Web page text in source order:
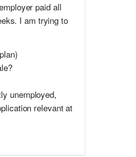
paid all
I am trying to
unemployed,
relevant at